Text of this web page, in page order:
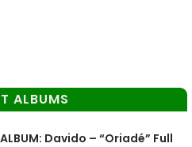
ALBUMS
Davido – “Oriadé” Full